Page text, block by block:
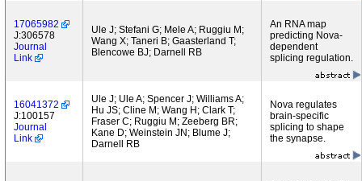
17065982
J:306578
Journal
Link
Ule J; Stefani G; Mele A; Ruggiu M;
Wang X; Taneri B; Gaasterland T;
Blencowe BJ; Darnell RB
An RNA map
predicting Nova-
dependent
splicing regulation.
16041372
J:100157
Journal
Link
Ule J; Ule A; Spencer J; Williams A;
Hu JS; Cline M; Wang H; Clark T;
Fraser C; Ruggiu M; Zeeberg BR;
Kane D; Weinstein JN; Blume J;
Darnell RB
Nova regulates
brain-specific
splicing to shape
the synapse.